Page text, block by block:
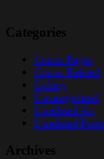
Categories
Comic Pages
Comic Related
Gallery
Uncategorized
Unrelated Art
Unrelated Posts
Archives